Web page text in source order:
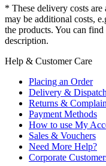
* These delivery costs
may be additional costs,
the products. You can
description.
Help & Customer Care
Placing an Order
Delivery & Dispatch
Returns &
Payment Methods
How to use My
Sales & Vouchers
Need More Help?
Corporate